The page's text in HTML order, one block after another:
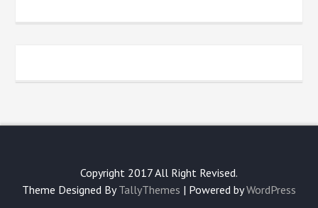
Copyright 2017 All Right Revised.
Theme Designed ByTallyThemes | Powered byWordPress